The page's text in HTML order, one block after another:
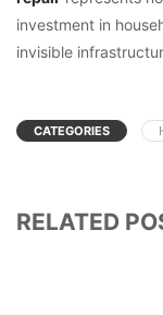
investment in
invisible
CATEGORIES
RELATED